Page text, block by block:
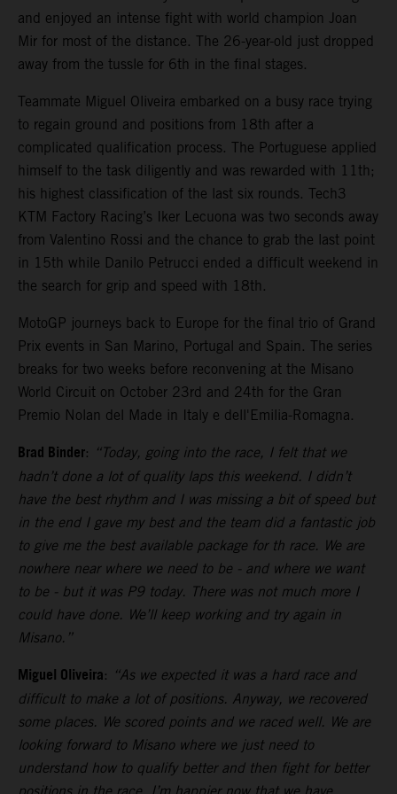
and enjoyed an intense fight with world champion Joan
Mir for most of the distance. The 26-year-old just dropped
away from the tussle for 6th in the final stages.
Teammate Miguel Oliveira embarked on a busy race trying
to regain ground and positions from 18th after a
complicated qualification process. The Portuguese applied
himself to the task diligently and was rewarded with 11th;
his highest classification of the last six rounds. Tech3
KTM Factory Racing’s Iker Lecuona was two seconds away
from Valentino Rossi and the chance to grab the last point
in 15th while Danilo Petrucci ended a difficult weekend in
the search for grip and speed with 18th.
MotoGP journeys back to Europe for the final trio of Grand
Prix events in San Marino, Portugal and Spain. The series
breaks for two weeks before reconvening at the Misano
World Circuit on October 23rd and 24th for the Gran
Premio Nolan del Made in Italy e dell'Emilia-Romagna.
Brad Binder: “Today, going into the race, I felt that we
hadn’t done a lot of quality laps this weekend. I didn’t
have the best rhythm and I was missing a bit of speed but
in the end I gave my best and the team did a fantastic job
to give me the best available package for th race. We are
nowhere near where we need to be - and where we want
to be - but it was P9 today. There was not much more I
could have done. We’ll keep working and try again in
Misano.”
Miguel Oliveira: “As we expected it was a hard race and
difficult to make a lot of positions. Anyway, we recovered
some places. We scored points and we raced well. We are
looking forward to Misano where we just need to
understand how to qualify better and then fight for better
positions in the race. I’m happier now that we have